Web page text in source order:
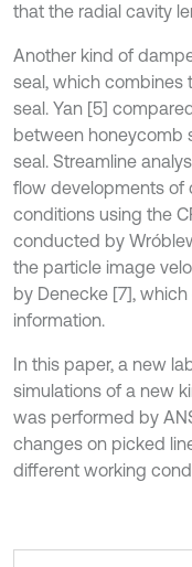
that the radial cavity
Another kind of
seal, which combines
seal. Yan [5]
between honeycomb
seal. Streamline
flow developments of
conditions using the
conducted by
the particle image
by Denecke [7],
information.
In this paper, a new
simulations of a new
was performed by
changes on picked
different working